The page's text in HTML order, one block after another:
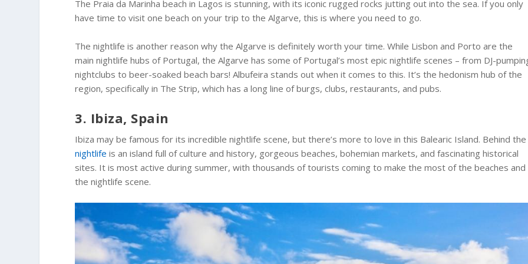
The Praia da Marinha beach in Lagos is stunning, with its iconic rugged rocks jutting out into the sea. If you only
have time to visit one beach on your trip to the Algarve, this is where you need to go.
The nightlife is another reason why the Algarve is definitely worth your time. While Lisbon and Porto are the
main nightlife hubs of Portugal, the Algarve has some of Portugal’s most epic nightlife scenes – from DJ-
nightclubs to beer-soaked beach bars! Albufeira stands out when it comes to this. It’s the hedonism hub of the
region, specifically in The Strip, which has a long line of burgs, clubs, restaurants, and pubs.
3. Ibiza, Spain
Ibiza may be famous for its incredible nightlife scene, but there’s more to love in this Balearic Island. Behind the
nightlife is an island full of culture and history, gorgeous beaches, bohemian markets, and fascinating historical
sites. It is most active during summer, with thousands of tourists coming to make the most of the beaches and
the nightlife scene.